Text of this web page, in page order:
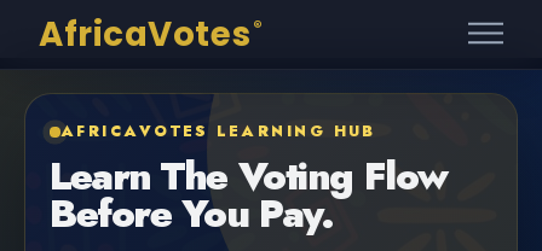
AfricaVotes ®
AFRICAVOTES LEARNING HUB
Learn The Voting Flow
Before You Pay.